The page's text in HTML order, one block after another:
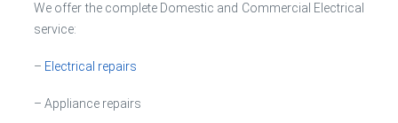
We offer the complete Domestic and Commercial Electrical
service:
– Electrical repairs
– Appliance repairs